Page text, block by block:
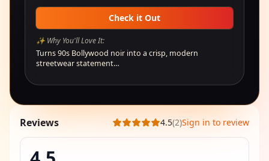
Check it Out
✨ Why You'll Love It:
Turns 90s Bollywood noir into a crisp, modern
streetwear statement…
Reviews 4.5(2)Sign in to review